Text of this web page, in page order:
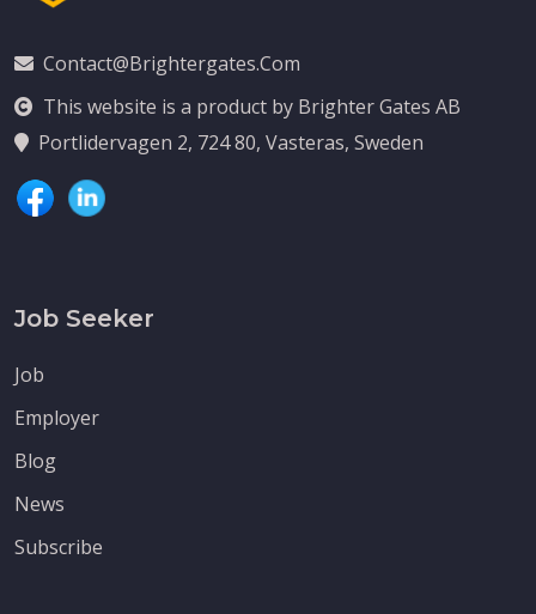
Contact@brightergates.com
This website is a product by Brighter Gates AB
Portlidervagen 2, 724 80, Vasteras, Sweden
Job Seeker
Job
Employer
Blog
News
Subscribe